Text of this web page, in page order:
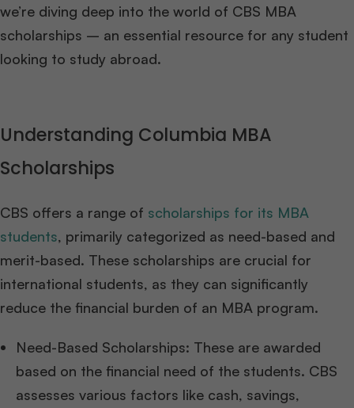
we’re diving deep into the world of CBS MBA
scholarships – an essential resource for any student
looking to study abroad.
Understanding Columbia MBA
Scholarships
CBS offers a range of scholarships for its MBA
students, primarily categorized as need-based and
merit-based. These scholarships are crucial for
international students, as they can significantly
reduce the financial burden of an MBA program.
Need-Based Scholarships: These are awarded
based on the financial need of the students. CBS
assesses various factors like cash, savings,